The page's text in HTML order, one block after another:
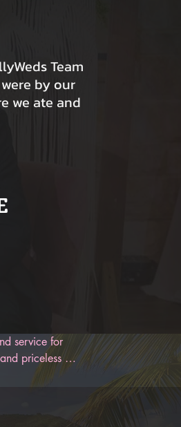
Team
by our
we ate and
service for
priceless